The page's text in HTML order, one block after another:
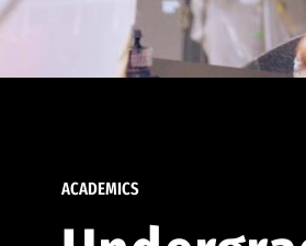
ACADEMICS